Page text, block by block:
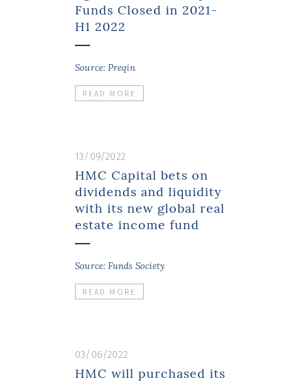
Funds Closed in 2021-
H1 2022
Source: Preqin
READ MORE
13/09/2022
HMC Capital bets on
dividends and liquidity
with its new global real
estate income fund
Source: Funds Society
READ MORE
03/06/2022
HMC will purchased its